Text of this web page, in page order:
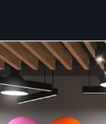
Quick
major